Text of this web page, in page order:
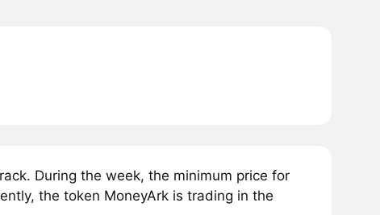
During the week, the minimum price for
the token MoneyArk is trading in the